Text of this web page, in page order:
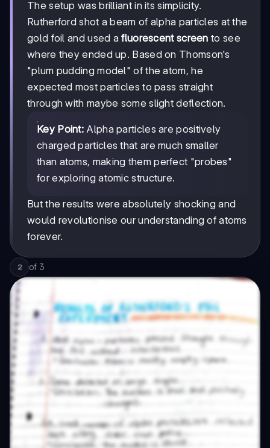
The setup was brilliant in its simplicity.
Rutherford shot a beam of alpha particles at the
gold foil and used afluorescent screen to see
where they ended up. Based on Thomson's
"plum pudding model" of the atom, he
expected most particles to pass straight
through with maybe some slight deflection.
Key Point: Alpha particles are positively
charged particles that are much smaller
than atoms, making them perfect "probes"
for exploring atomic structure.
But the results were absolutely shocking and
would revolutionise our understanding of atoms
forever.
2 of 3